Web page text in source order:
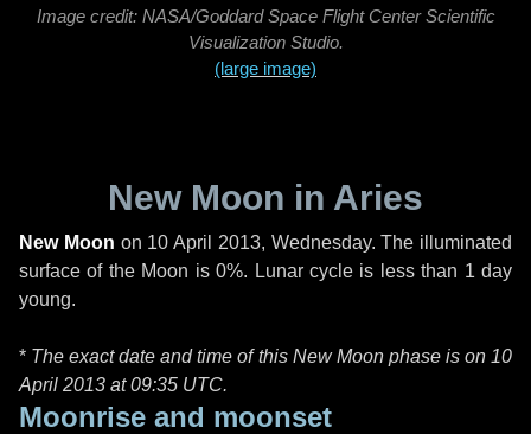
Image credit: NASA/Goddard Space Flight Center Scientific
Visualization Studio.
(large image)
New Moon in Aries
New Moon on 10 April 2013, Wednesday. The illuminated
surface of the Moon is 0%. Lunar cycle is less than 1 day
young.
* The exact date and time of this New Moon phase is on 10
April 2013 at09:35 UTC.
Moonrise and moonset